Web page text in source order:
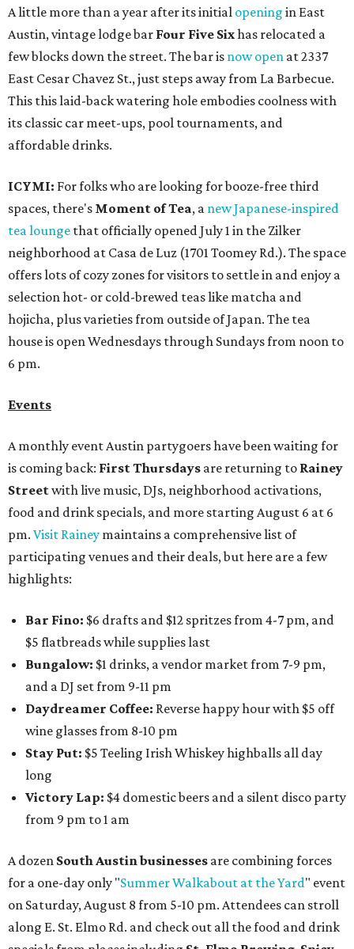
A little more than a year after its initial opening in East
Austin, vintage lodge bar Four Five Sixhas relocated a
few blocks down the street. The bar is now open at 2337
East Cesar Chavez St., just steps away from La Barbecue.
This this laid-back watering hole embodies coolness with
its classic car meet-ups, pool tournaments, and
affordable drinks.
ICYMI: For folks who are looking for booze-free third
spaces, there's Moment of Tea, a new Japanese-inspired
tea lounge that officially opened July 1 in the Zilker
neighborhood at Casa de Luz (1701 Toomey Rd.). The space
offers lots of cozy zones for visitors to settle in and enjoy a
selection hot- or cold-brewed teas like matcha and
hojicha, plus varieties from outside of Japan. The tea
house is open Wednesdays through Sundays from noon to
6 pm.
Events
A monthly event Austin partygoers have been waiting for
is coming back: First Thursdays are returning to Rainey
Streetwith live music, DJs, neighborhood activations,
food and drink specials, and more starting August 6 at 6
pm. Visit Rainey maintains a comprehensive list of
participating venues and their deals, but here are a few
highlights:
Bar Fino: $6 drafts and $12 spritzes from 4-7 pm, and
$5 flatbreads while supplies last
Bungalow: $1 drinks, a vendor market from 7-9 pm,
and a DJ set from 9-11 pm
Daydreamer Coffee: Reverse happy hour with $5 off
wine glasses from 8-10 pm
Stay Put: $5 Teeling Irish Whiskey highballs all day
long
Victory Lap: $4 domestic beers and a silent disco party
from 9 pm to 1 am
A dozen South Austin businesses are combining forces
for a one-day only "Summer Walkabout at the Yard" event
on Saturday, August 8 from 5-10 pm. Attendees can stroll
along E. St. Elmo Rd. and check out all the food and drink